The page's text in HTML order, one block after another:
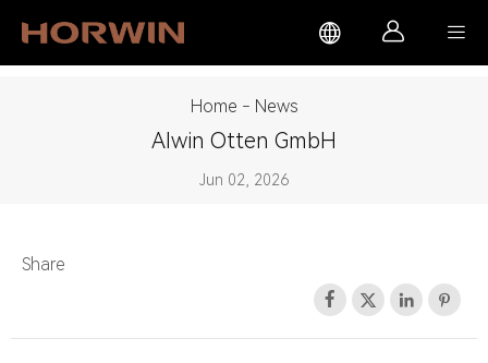
  
Home - News
Alwin Otten GmbH
Jun 02, 2026
Share
   